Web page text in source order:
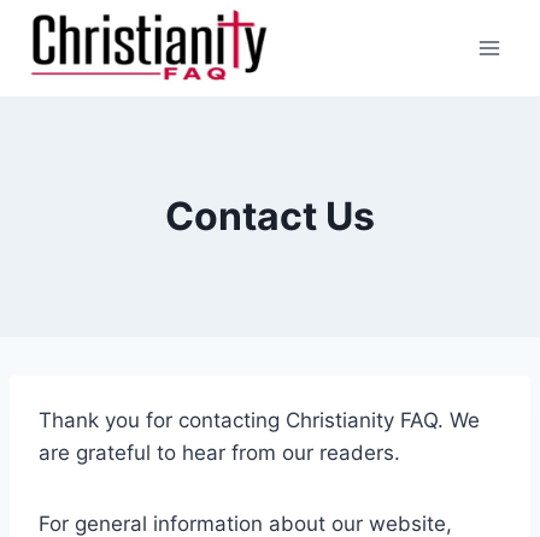
Skip
content
Contact Us
Thank you for contacting Christianity FAQ. We
are grateful to hear from our readers.
For general information about our website,